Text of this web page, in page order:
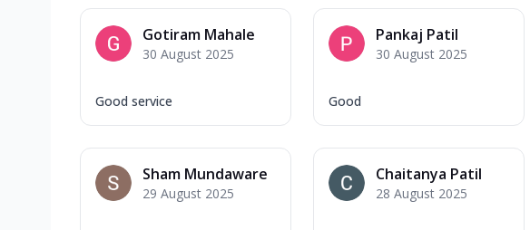
Gotiram Mahale
30 August 2025
Good service
Pankaj Patil
30 August 2025
Good
Sham Mundaware
29 August 2025
Chaitanya Patil
28 August 2025